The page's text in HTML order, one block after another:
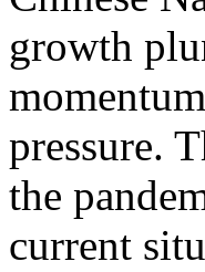
growth
pressure.
the
current